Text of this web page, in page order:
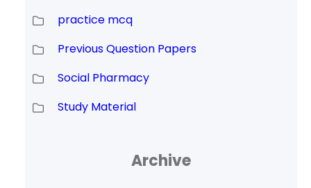
practice mcq
Previous Question Papers
Social Pharmacy
Study Material
Archive